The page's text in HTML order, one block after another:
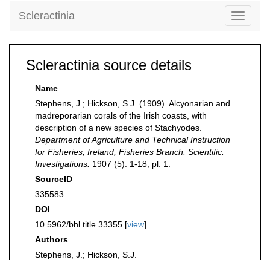
Toggle
Scleractinia
Scleractinia source details
Name
Stephens, J.; Hickson, S.J. (1909). Alcyonarian and
madreporarian corals of the Irish coasts, with
description of a new species of Stachyodes.
Department of Agriculture and Technical Instruction
for Fisheries, Ireland, Fisheries Branch. Scientific.
Investigations. 1907 (5): 1-18, pl. 1.
SourceID
335583
DOI
10.5962/bhl.title.33355 [view]
Authors
Stephens, J.; Hickson, S.J.